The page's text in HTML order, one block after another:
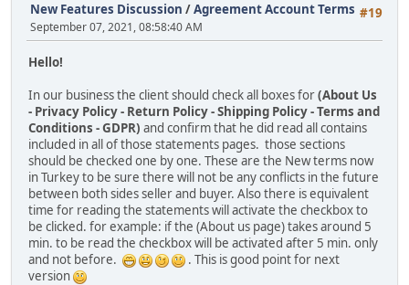
#19
New Features Discussion /Agreement Account Terms
September 07, 2021, 08:58:40 AM
Hello!
In our business the client should check all boxes for(About Us
- Privacy Policy - Return Policy - Shipping Policy - Terms and
Conditions - GDPR) and confirm that he did read all contains
included in all of those statements pages. those sections
should be checked one by one. These are the New terms now
in Turkey to be sure there will not be any conflicts in the future
between both sides seller and buyer. Also there is equivalent
time for reading the statements will activate the checkbox to
be clicked. for example: if the (About us page) takes around 5
min. to be read the checkbox will be activated after 5 min. only
and not before.
. This is good point for next
version